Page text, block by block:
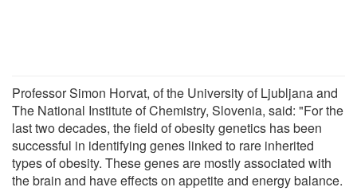
Professor Simon Horvat, of the University of Ljubljana and
The National Institute of Chemistry, Slovenia, said: "For the
last two decades, the field of obesity genetics has been
successful in identifying genes linked to rare inherited
types of obesity. These genes are mostly associated with
the brain and have effects on appetite and energy balance.